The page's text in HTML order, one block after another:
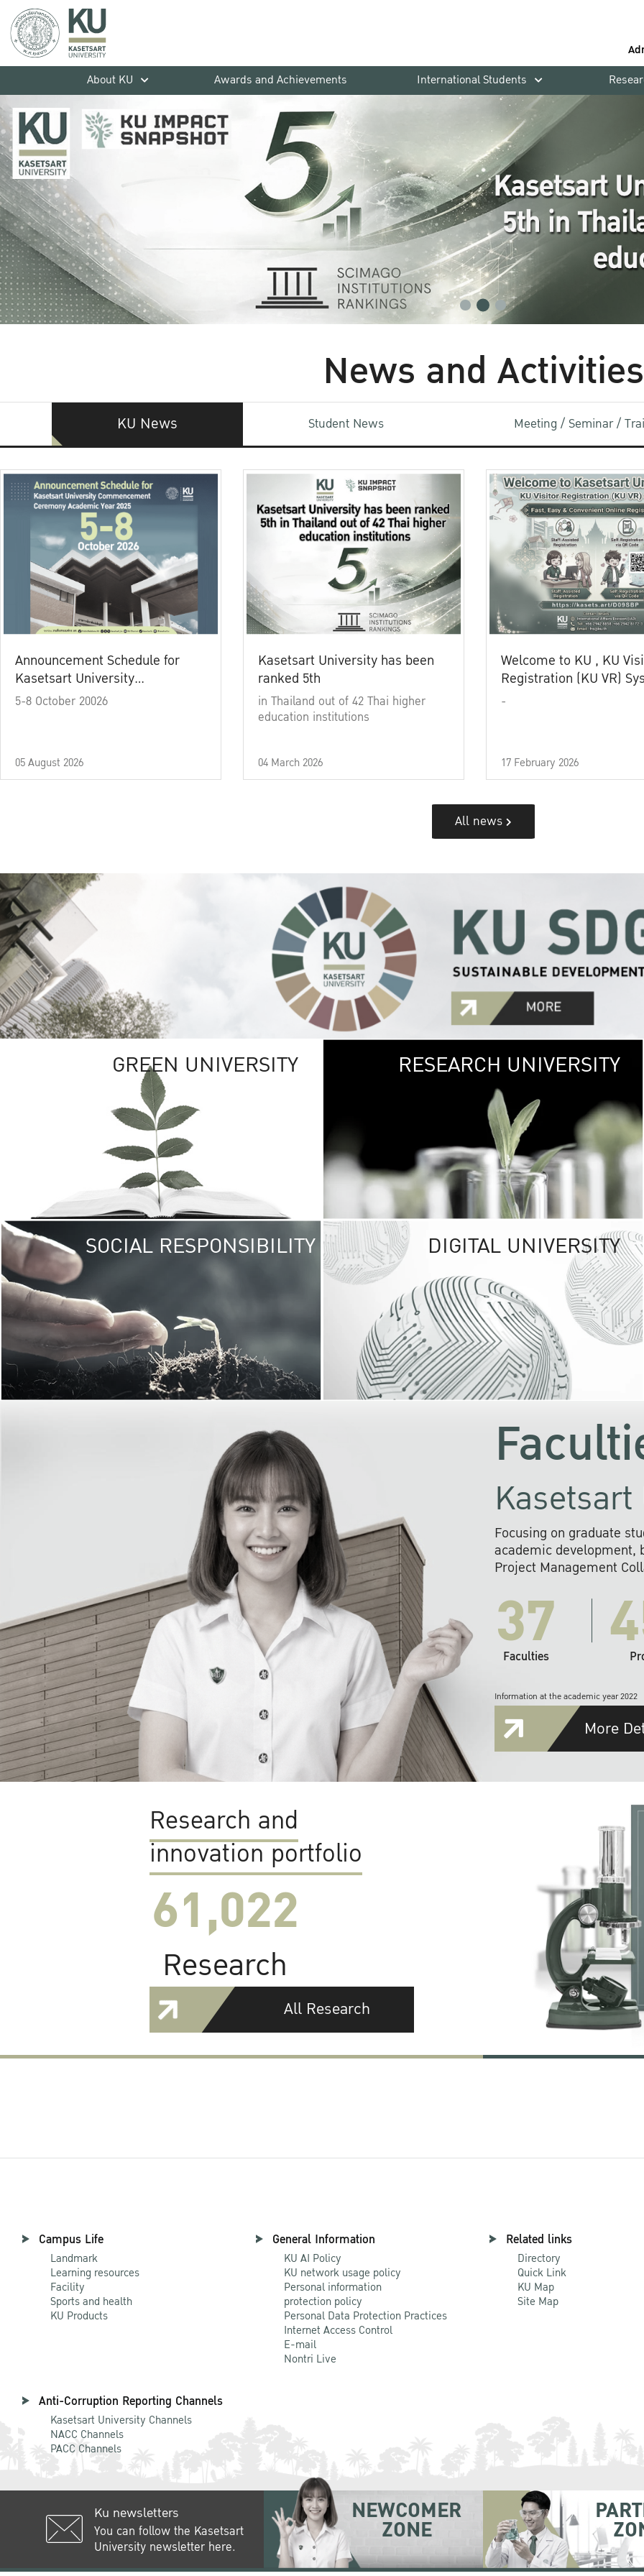
About KU
Awards and Achievements International Students
News and Activities
KU News Student News Meeting / Seminar /
Announcement Schedule for
Kasetsart University
Commencement Ceremony
5-8 October 20026
05 August 2026
Kasetsart University has been
ranked 5th
in Thailand out of 42 Thai higher
education institutions
04 March 2026
Welcome to KU , KU
Registration (KU VR)
-
17 February 2026
All news
GREEN UNIVERSITY GREEN
The Kasetsart
sprawls
out over 1,400
vibrant green
URBAN
URBAN FARM
RESEARCH UNIVERSITY
SOCIAL RESPONSIBILITY UNIVERSITY
RESPONSIBILITY
KU cooperates with
institutions to build
research networks that
sustainable
problems far into
DIGITAL UNIVERSITY
Focusing on graduate
academic development,
Project Management
37
Faculties
Information at the academic year 2022
More
Research and
innovation portfolio
61,022
Research
All Research
Campus Life
Landmark
Learning resources
Facility
Sports and health
KU Products
General Information
KU AI Policy
KU network usage policy
Personal information
protection policy
Personal Data Protection Practices
Internet Access Control
E-mail
Nontri Live
Related links
Directory
Quick Link
KU Map
Site Map
Anti-Corruption Reporting Channels
Kasetsart University Channels
NACC Channels
PACC Channels
Ku newsletters
You can follow the Kasetsart
University newsletter here.
NEWCOMER
ZONE